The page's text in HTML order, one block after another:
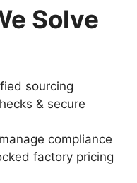
Solve
sourcing
& secure
compliance
factory pricing